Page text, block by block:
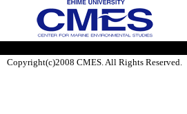
Copyright(c)2008 CMES. All Rights Reserved.